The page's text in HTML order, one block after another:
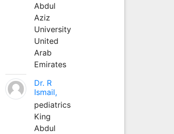
Abdul
Aziz
University
United
Arab
Emirates
Dr. R
Ismail,
pediatrics
King
Abdul